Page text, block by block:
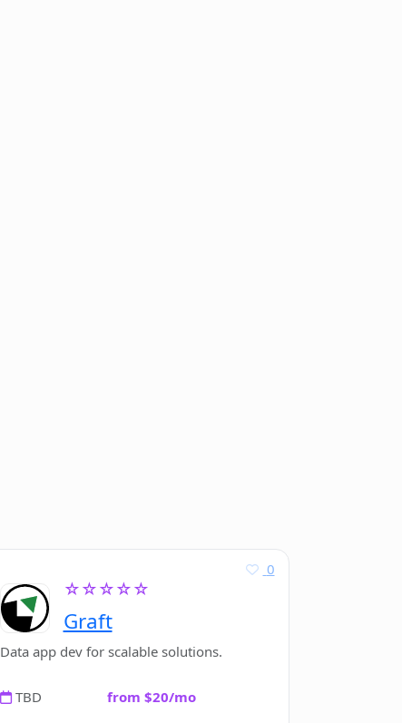
☆☆☆☆☆
Graft
0
Data app dev for scalable solutions.
TBD from $20/mo